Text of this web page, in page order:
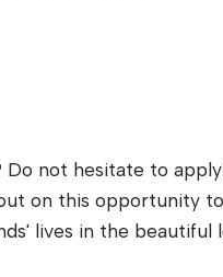
Do not hesitate to
on this opportunity
lives in the beautiful